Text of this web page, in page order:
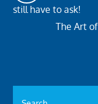
still have to ask!
The Art